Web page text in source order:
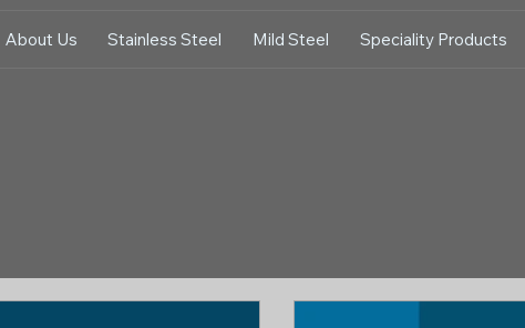
About Us Stainless Steel Mild Steel Speciality Products